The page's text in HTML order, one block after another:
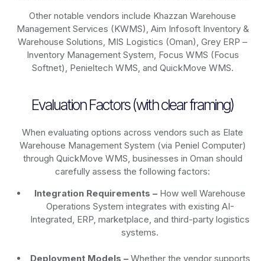
Other notable vendors include Khazzan Warehouse
Management Services (KWMS), Aim Infosoft Inventory &
Warehouse Solutions, MIS Logistics (Oman), Grey ERP –
Inventory Management System, Focus WMS (Focus
Softnet), Penieltech WMS, and QuickMove WMS.
Evaluation Factors (with clear framing)
When evaluating options across vendors such as Elate
Warehouse Management System (via Peniel Computer)
through QuickMove WMS, businesses in Oman should
carefully assess the following factors:
Integration Requirements – How well Warehouse
Operations System integrates with existing AI-
Integrated, ERP, marketplace, and third-party logistics
systems.
Deployment Models –Whether the vendor supports